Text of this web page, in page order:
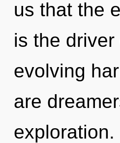
us that the
is the
evolving
are